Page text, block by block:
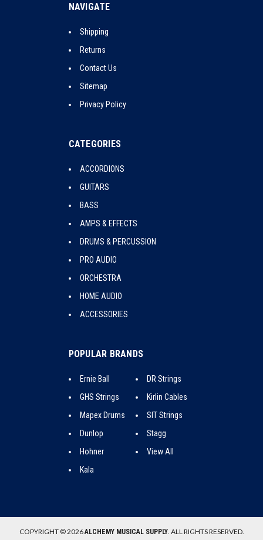
NAVIGATE
Shipping
Returns
Contact Us
Sitemap
Privacy Policy
CATEGORIES
ACCORDIONS
GUITARS
BASS
AMPS & EFFECTS
DRUMS & PERCUSSION
PRO AUDIO
ORCHESTRA
HOME AUDIO
ACCESSORIES
POPULAR BRANDS
Ernie Ball
GHS Strings
Mapex Drums
Dunlop
Hohner
Kala
DR Strings
Kirlin Cables
SIT Strings
Stagg
View All
COPYRIGHT © 2026ALCHEMY MUSICAL SUPPLY. ALL RIGHTS RESERVED.